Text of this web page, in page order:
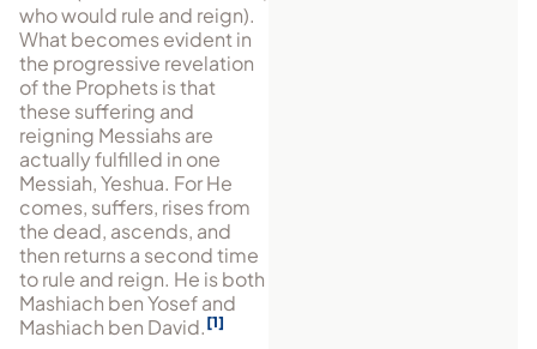
who would rule and reign).
What becomes evident in
the pro­gressive revelation
of the Prophets is that
these suffering and
reigning Messiahs are
actually fulfilled in one
Messiah, Yeshua. For He
comes, suffers, rises from
the dead, ascends, and
then returns a second time
to rule and reign. He is both
Mashiach ben Yosef and
Mashiach ben David. 1